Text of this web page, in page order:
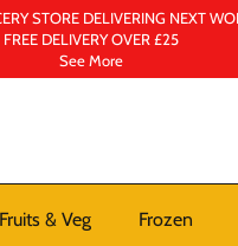
STORE DELIVERING NEXT
FREE DELIVERY OVER £25
See More
& Veg Frozen